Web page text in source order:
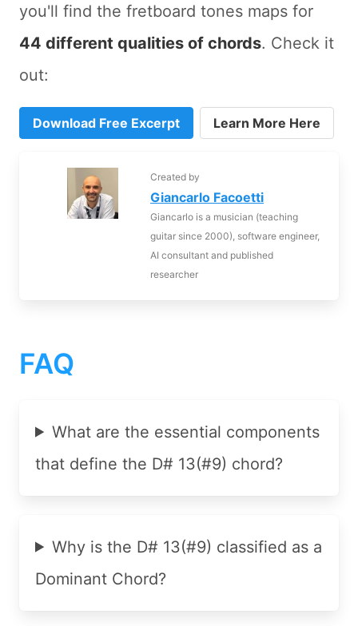
you'll find the fretboard tones maps for
44 different qualities of chords. Check it
out:
Download Free Excerpt Learn More Here
Created by
Giancarlo Facoetti
Giancarlo is a musician (teaching
guitar since 2000), software engineer,
AI consultant and published
researcher
FAQ
What are the essential components
that define the D# 13(#9) chord?
Why is the D# 13(#9) classified as a
Dominant Chord?